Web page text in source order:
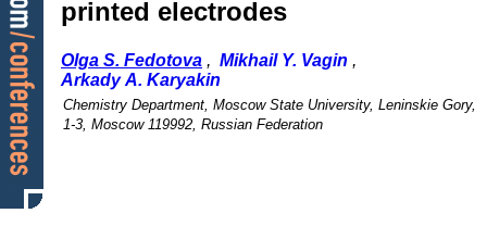
printed electrodes
Olga S. Fedotova , Mikhail Y. Vagin ,
Arkady A. Karyakin
Chemistry Department, Moscow State University, Leninskie Gory,
1-3, Moscow 119992, Russian Federation